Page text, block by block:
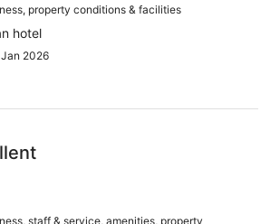
property conditions & facilities
hotel
2026
staff & service, amenities, property